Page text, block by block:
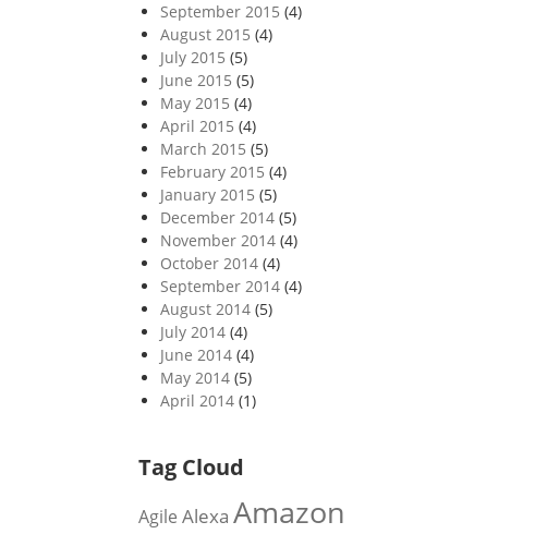
September 2015 (4)
August 2015 (4)
July 2015 (5)
June 2015 (5)
May 2015 (4)
April 2015 (4)
March 2015 (5)
February 2015 (4)
January 2015 (5)
December 2014(5)
November 2014(4)
October 2014(4)
September 2014(4)
August 2014(5)
July 2014(4)
June 2014(4)
May 2014(5)
April 2014(1)
Tag Cloud
Agile Alexa Amazon